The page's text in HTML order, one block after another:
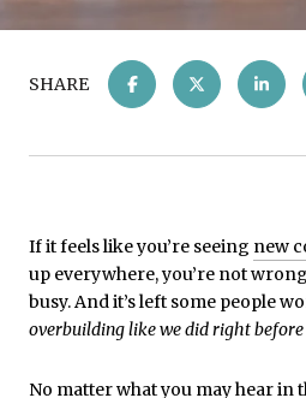
SHARE
If it feels like you’re seeing new
up everywhere, you’re not
busy. And it’s left some people
overbuilding like we did right
No matter what you may hear in